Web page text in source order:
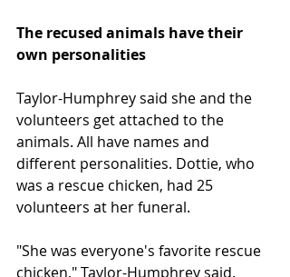
The recused animals have their
own personalities
Taylor-Humphrey said she and the
volunteers get attached to the
animals. All have names and
different personalities. Dottie, who
was a rescue chicken, had 25
volunteers at her funeral.
"She was everyone's favorite rescue
chicken," Taylor-Humphrey said.